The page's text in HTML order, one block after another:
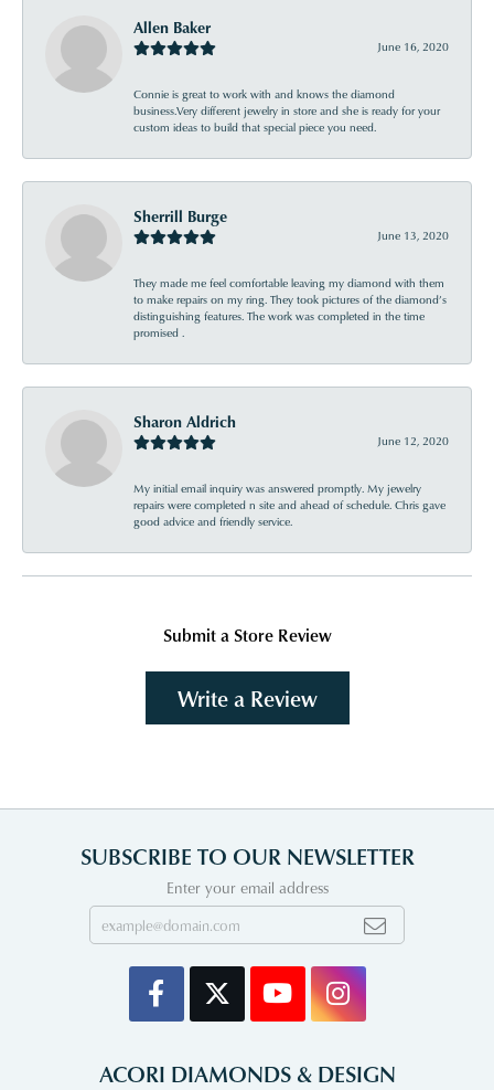
Allen Baker
June 16, 2020
Connie is great to work with and knows the diamond
business.Very different jewelry in store and she is ready for your
custom ideas to build that special piece you need.
Sherrill Burge
June 13, 2020
They made me feel comfortable leaving my diamond with them
to make repairs on my ring. They took pictures of the diamond’s
distinguishing features. The work was completed in the time
promised .
Sharon Aldrich
June 12, 2020
My initial email inquiry was answered promptly. My jewelry
repairs were completed n site and ahead of schedule. Chris gave
good advice and friendly service.
Submit a Store Review
Write a Review
SUBSCRIBE TO OUR NEWSLETTER
Enter your email address
ACORI DIAMONDS & DESIGN